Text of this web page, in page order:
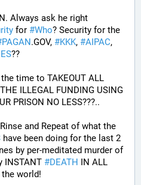
Always ask he right
for #Who
PAGAN.GOV, #KKK, #AIPAC
??
time to TAKEOUT ALL
ILLEGAL FUNDING USING
PRISON NO LESS???..
and Repeat of what the
have been doing for the last 2
by per-meditated murder of
INSTANT #DEATH IN ALL
world!